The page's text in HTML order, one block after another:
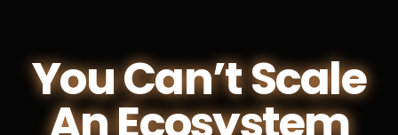
You Can’t Scale